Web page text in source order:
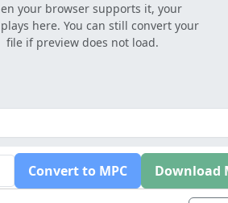
your browser supports it, your
here. You can still convert your
file if preview does not load.
Convert to MPC Download